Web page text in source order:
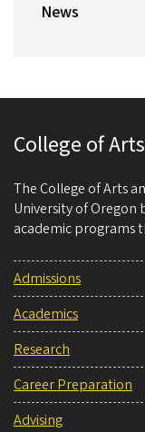
News
College of
The College of Arts
University of Oregon
academic programs
Admissions
Academics
Research
Career Preparation
Advising